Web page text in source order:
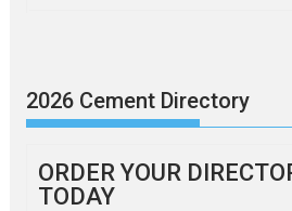
2026 Cement Directory
ORDER YOUR
TODAY